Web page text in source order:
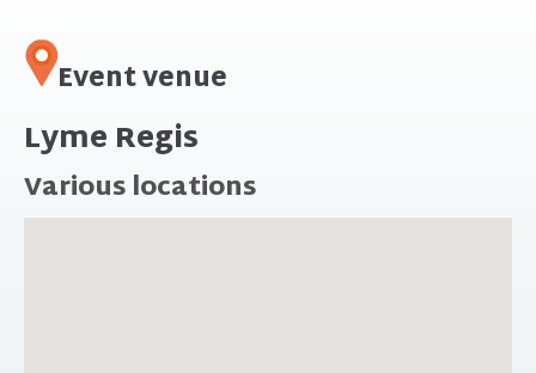
Event venue
Lyme Regis
Various locations